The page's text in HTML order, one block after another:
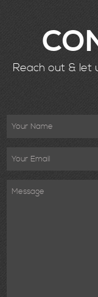
Reach out & let